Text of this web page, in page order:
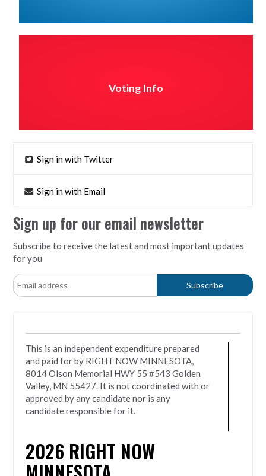
Voting Info
Sign in with Twitter
Sign in with Email
Sign up for our email newsletter
Subscribe to receive the latest and most important updates
for you
This is an independent expenditure prepared
and paid for by RIGHT NOW MINNESOTA,
8014 Olson Memorial HWY 55 #543 Golden
Valley, MN 55427. It is not coordinated with or
approved by any candidate nor is any
candidate responsible for it.
2026 RIGHT NOW